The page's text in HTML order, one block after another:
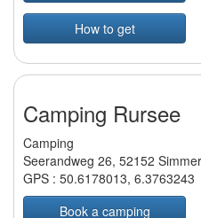
How to get
Camping Rursee
Camping
Seerandweg 26, 52152
GPS : 50.6178013, 6.3763243
Book a camping